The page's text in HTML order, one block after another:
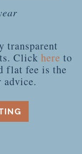
transparent
Click here to
flat fee is the
advice.